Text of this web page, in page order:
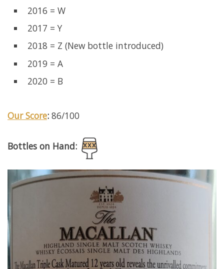
2016 = W
2017 = Y
2018 = Z (New bottle introduced)
2019 = A
2020 = B
Our Score: 86/100
Bottles on Hand: